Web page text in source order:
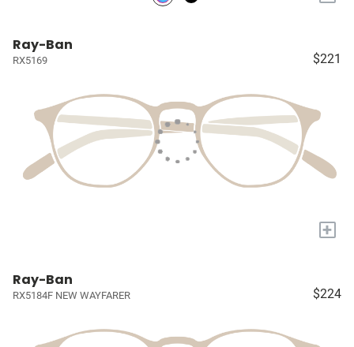
Ray-Ban
RX5169 $221
+
Ray-Ban
RX5184F NEW WAYFARER $224